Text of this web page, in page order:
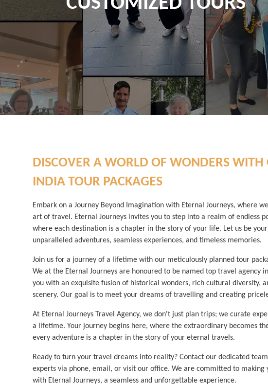
DISCOVER A WORLD OF WONDERS WITH
INDIA TOUR PACKAGES
Embark on a Journey Beyond Imagination with Eternal Journeys, where
art of travel. Eternal Journeys invites you to step into a realm of endless
where each destination is a chapter in the story of your life. Let us be
unparalleled adventures, seamless experiences, and timeless memories.
Join us for a journey of a lifetime with our meticulously planned tour
We at the Eternal Journeys are honoured to be named top travel agency
you with an exquisite fusion of historical wonders, rich cultural diversity,
scenery. Our goal is to meet your dreams of travelling and creating
At Eternal Journeys Travel Agency, we don't just plan trips; we curate
a lifetime. Your journey begins here, where the extraordinary becomes
every adventure is a chapter in the story of your eternal travels.
Ready to turn your travel dreams into reality? Contact our dedicated
experts via phone, email, or visit our office. We are committed to making
with Eternal Journeys, a seamless and unforgettable experience.